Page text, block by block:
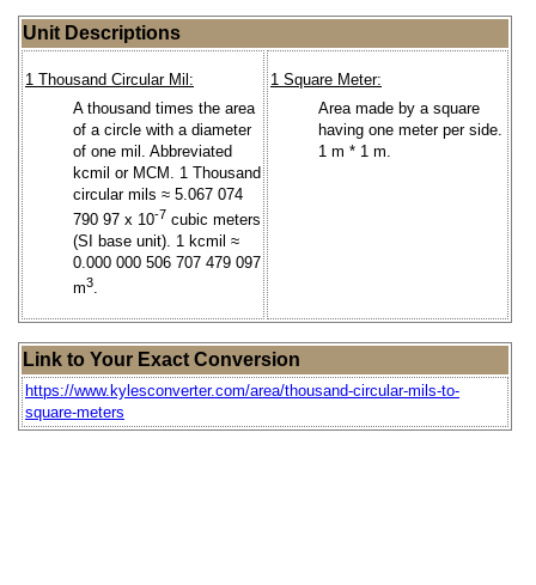
Unit Descriptions
1 Thousand Circular Mil:
A thousand times the area
of a circle with a diameter
of one mil. Abbreviated
kcmil or MCM. 1 Thousand
circular mils ≈ 5.067 074
790 97 x 10-7 cubic meters
(SI base unit). 1 kcmil ≈
0.000 000 506 707 479 097
m3.
1 Square Meter:
Area made by a square
having one meter per side.
1 m * 1 m.
Link to Your Exact Conversion
https://www.kylesconverter.com/area/thousand-circular-mils-to-
square-meters